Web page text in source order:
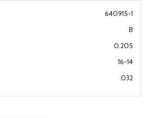
640915-1
B
0.205
16-14
.032